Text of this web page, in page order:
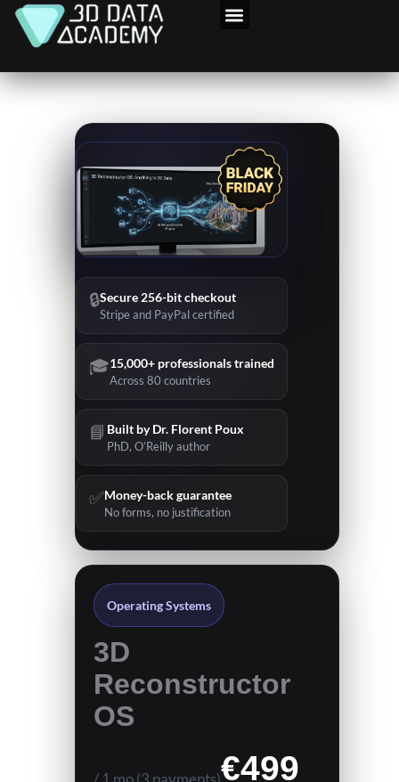
Skip
content
🔒Secure 256-bit checkout
Stripe and PayPal certified
🎓15,000+ professionals trained
Across 80 countries
📘 Built by Dr. Florent Poux
PhD, O’Reilly author
✅Money-back guarantee
No forms, no justification
Operating Systems
3D
Reconstructor
OS
N
€499